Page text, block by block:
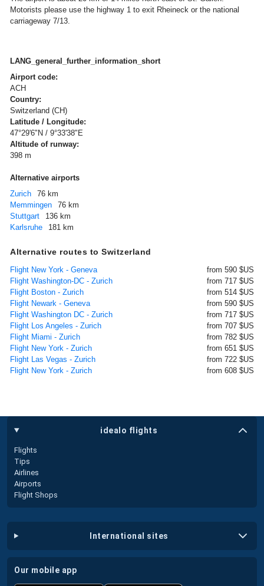
Motorists please use the highway 1 to exit Rheineck or the national
carriageway 7/13.
LANG_general_further_information_short
Airport code:
ACH
Country:
Switzerland (CH)
Latitude / Longitude:
47°29'6"N / 9°33'38"E
Altitude of runway:
398 m
Alternative airports
Zurich
76 km
Memmingen
76 km
Stuttgart
136 km
Karlsruhe
181 km
Alternative routes to Switzerland
Flight New York - Geneva
from 590 $US
Flight Washington-DC - Zurich
from 717 $US
Flight Boston - Zurich
from 514 $US
Flight Newark - Geneva
from 590 $US
Flight Washington DC - Zurich
from 717 $US
Flight Los Angeles - Zurich
from 707 $US
Flight Miami - Zurich
from 782 $US
Flight New York - Zurich
from 651 $US
Flight Las Vegas - Zurich
from 722 $US
Flight New York - Zurich
from 608 $US
idealo flights
Flights
Tips
Airlines
Airports
Flight Shops
international sites
our mobile app